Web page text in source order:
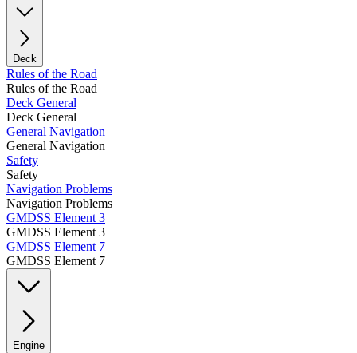
Deck
Rules of the Road
Rules of the Road
Deck General
Deck General
General Navigation
General Navigation
Safety
Safety
Navigation Problems
Navigation Problems
GMDSS Element 3
GMDSS Element 3
GMDSS Element 7
GMDSS Element 7
Engine